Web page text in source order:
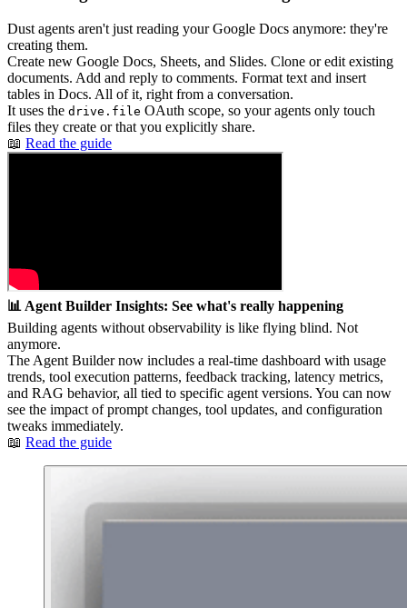
Dust agents aren't just reading your Google Docs anymore: they're
creating them.
Create new Google Docs, Sheets, and Slides. Clone or edit existing
documents. Add and reply to comments. Format text and insert
tables in Docs. All of it, right from a conversation.
It uses the drive.file OAuth scope, so your agents only touch
files they create or that you explicitly share.
📖 Read the guide
📊 Agent Builder Insights: See what's really happening
Building agents without observability is like flying blind. Not
anymore.
The Agent Builder now includes a real-time dashboard with usage
trends, tool execution patterns, feedback tracking, latency metrics,
and RAG behavior, all tied to specific agent versions. You can now
see the impact of prompt changes, tool updates, and configuration
tweaks immediately.
📖 Read the guide